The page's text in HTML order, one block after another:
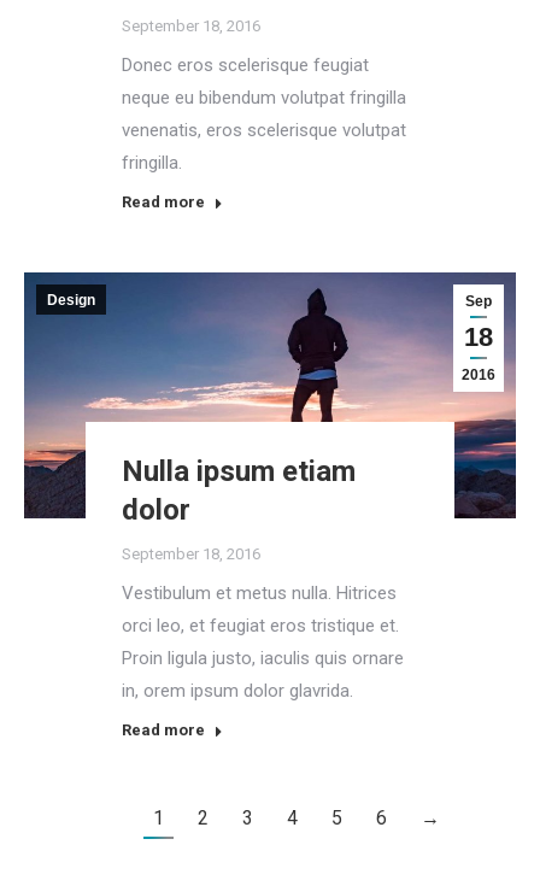
September 18, 2016
Donec eros scelerisque feugiat
neque eu bibendum volutpat fringilla
venenatis, eros scelerisque volutpat
fringilla.
Read more
Sep
18
2016
Design
Nulla ipsum etiam
dolor
September 18, 2016
Vestibulum et metus nulla. Hitrices
orci leo, et feugiat eros tristique et.
Proin ligula justo, iaculis quis ornare
in, orem ipsum dolor glavrida.
Read more
1 2 3 4 5 6 →